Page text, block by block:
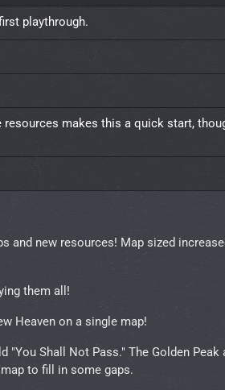
playthrough.
makes this a quick start,
and new resources! Map sized
them all!
Heaven on a single map!
Shall Not Pass." The Golden Peak
to fill in some gaps.